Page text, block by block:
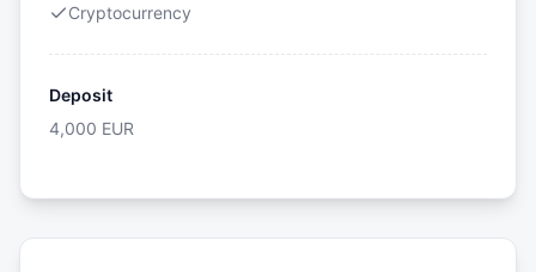
Cryptocurrency
Deposit
4,000 EUR